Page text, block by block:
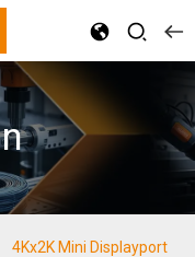
4Kx2K Mini Displayport